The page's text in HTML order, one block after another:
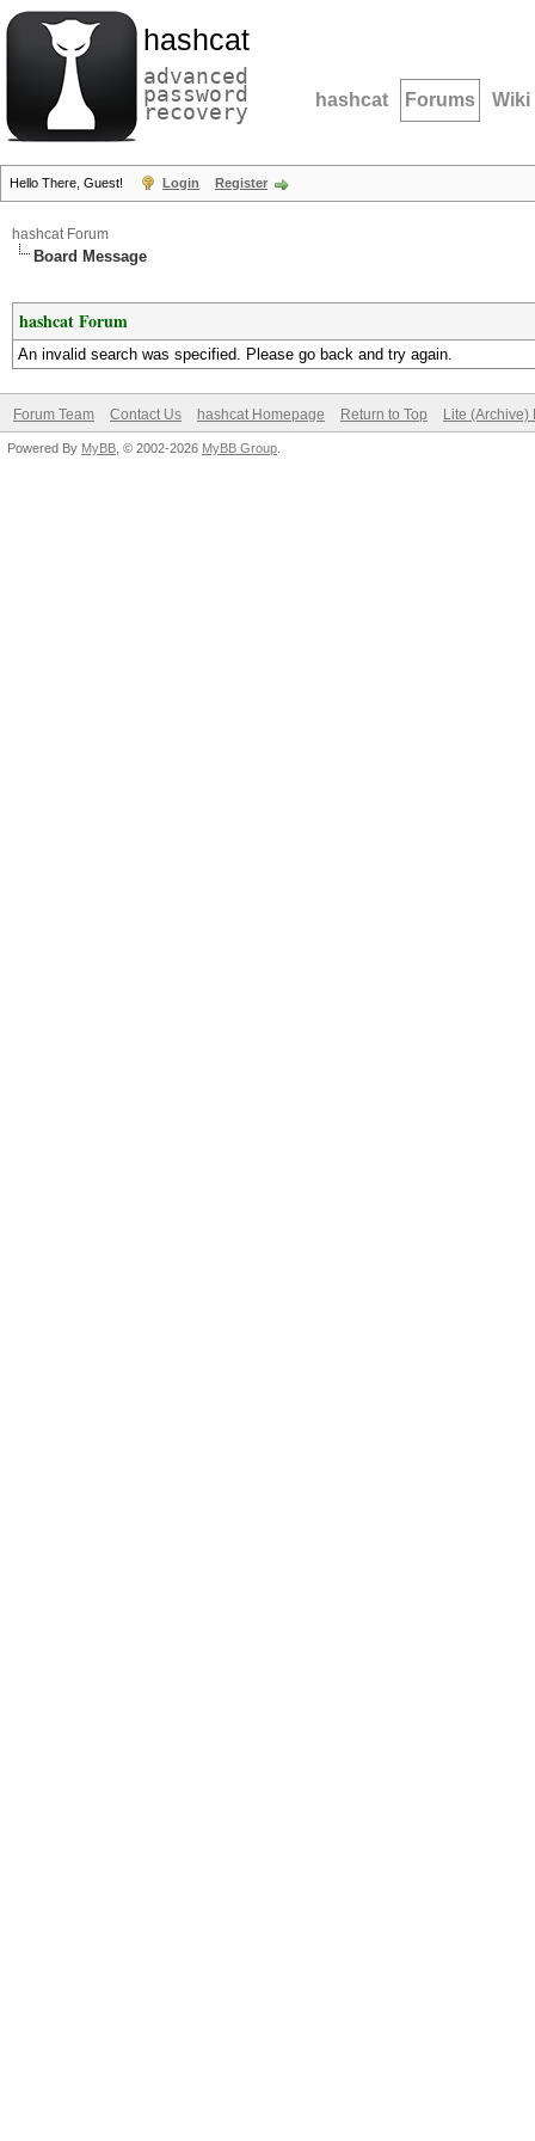
hashcat
advanced
password
recovery hashcat Forums Wiki
Hello There, Guest! Login Register
hashcat Forum
Board Message
hashcat Forum
An invalid search was specified. Please go back and try again.
Forum Team Contact Us hashcat Homepage Return to Top Lite (Archive)
Powered By MyBB , © 2002-2026 MyBB Group